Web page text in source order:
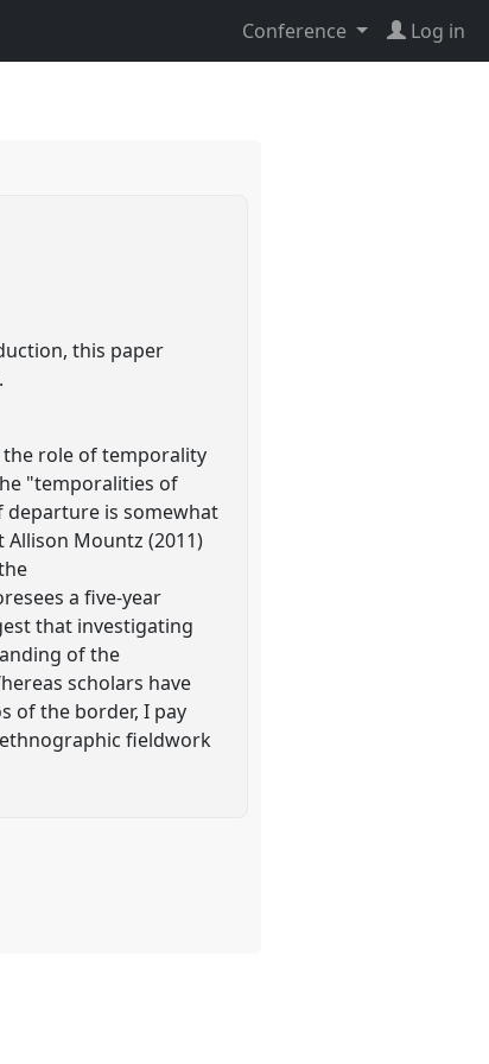
Conference Log in
this paper
role of temporality
"temporalities of
departure is somewhat
Mountz (2011)
a five-year
that investigating
of the
scholars have
of the border, I pay
fieldwork